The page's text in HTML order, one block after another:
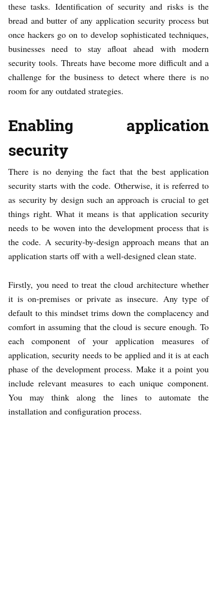
these tasks. Identification of security and risks is the
bread and butter of any application security process but
once hackers go on to develop sophisticated techniques,
businesses need to stay afloat ahead with modern
security tools. Threats have become more difficult and a
challenge for the business to detect where there is no
room for any outdated strategies.
Enabling application
security
There is no denying the fact that the best application
security starts with the code. Otherwise, it is referred to
as security by design such an approach is crucial to get
things right. What it means is that application security
needs to be woven into the development process that is
the code. A security-by-design approach means that an
application starts off with a well-designed clean state.
Firstly, you need to treat the cloud architecture whether
it is on-premises or private as insecure. Any type of
default to this mindset trims down the complacency and
comfort in assuming that the cloud is secure enough. To
each component of your application measures of
application, security needs to be applied and it is at each
phase of the development process. Make it a point you
include relevant measures to each unique component.
You may think along the lines to automate the
installation and configuration process.